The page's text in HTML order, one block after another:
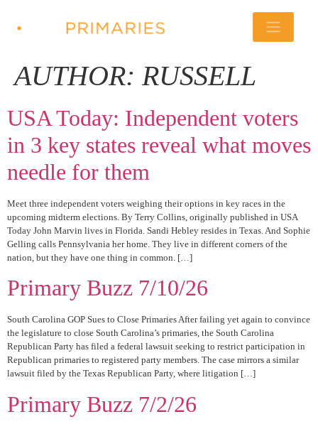
AUTHOR:RUSSELL
USA Today: Independent voters
in 3 key states reveal what moves
needle for them
Meet three independent voters weighing their options in key races in the
upcoming midterm elections. By Terry Collins, originally published in USA
Today John Marvin lives in Florida. Sandi Hebley resides in Texas. And Sophie
Gelling calls Pennsylvania her home. They live in different corners of the
nation, but they have one thing in common. […]
Primary Buzz 7/10/26
South Carolina GOP Sues to Close Primaries After failing yet again to convince
the legislature to close South Carolina’s primaries, the South Carolina
Republican Party has filed a federal lawsuit seeking to restrict participation in
Republican primaries to registered party members. The case mirrors a similar
lawsuit filed by the Texas Republican Party, where litigation […]
Primary Buzz 7/2/26